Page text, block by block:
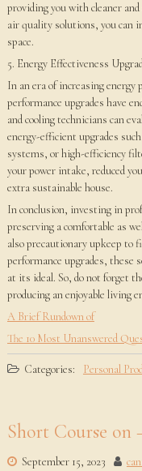
providing you with cleaner
air quality solutions, you can
space.
5. Energy Effectiveness
In an era of increasing energy
performance upgrades have
and cooling technicians can
energy-efficient upgrades
systems, or high-efficiency
your power intake, reduced
extra sustainable house.
In conclusion, investing in
preserving a comfortable as
also precautionary upkeep to
performance upgrades, these
at its ideal. So, do not forget
producing an enjoyable living
A Brief Rundown of
The 10 Most Unanswered
Categories: Personal
Short Course on
September 15, 2023